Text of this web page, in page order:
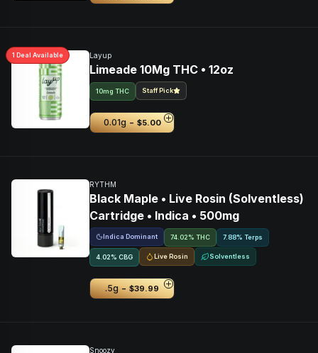
1 Deal Available Layup
Limeade 10Mg THC • 12oz
10mg THC Staff Pick
0.01g - $5.00
RYTHM
Black Maple • Live Rosin (Solventless)
Cartridge • Indica • 500mg
Indica Dominant 74.02% THC 7.88% Terps
4.02% CBG Live Rosin Solventless
.5g - $39.99
Snoozy